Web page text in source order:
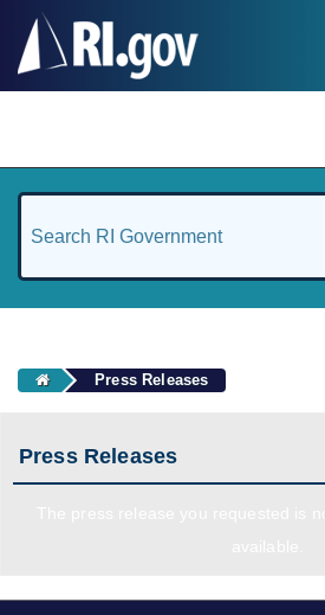
Press Releases
Press Releases